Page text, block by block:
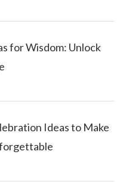
for Wisdom: Unlock
Ideas to Make